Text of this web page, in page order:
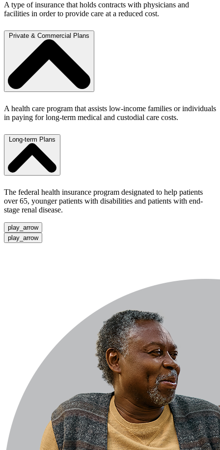
A type of insurance that holds contracts with physicians and
facilities in order to provide care at a reduced cost.
Private & Commercial Plans
A health care program that assists low-income families or individuals
in paying for long-term medical and custodial care costs.
Long-term Plans
The federal health insurance program designated to help patients
over 65, younger patients with disabilities and patients with end-
stage renal disease.
play_arrow
play_arrow